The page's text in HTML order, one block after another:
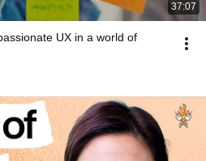
37:07
UX in a world of